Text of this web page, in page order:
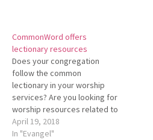
CommonWord offers
lectionary resources
Does your congregation
follow the common
lectionary in your worship
services? Are you looking for
worship resources related to
lectionary scriptures?
CommonWord, a worship
April 19, 2018
In "Evangel"